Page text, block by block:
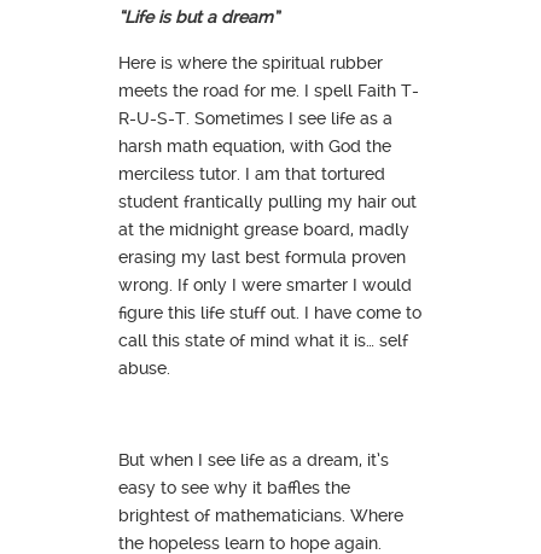
“Life is but a dream”
Here is where the spiritual rubber
meets the road for me. I spell Faith T-
R-U-S-T. Sometimes I see life as a
harsh math equation, with God the
merciless tutor. I am that tortured
student frantically pulling my hair out
at the midnight grease board, madly
erasing my last best formula proven
wrong. If only I were smarter I would
figure this life stuff out. I have come to
call this state of mind what it is… self
abuse.
But when I see life as a dream, it’s
easy to see why it baffles the
brightest of mathematicians. Where
the hopeless learn to hope again.